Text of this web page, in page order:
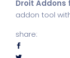
Droit Addons
addon tool
share: